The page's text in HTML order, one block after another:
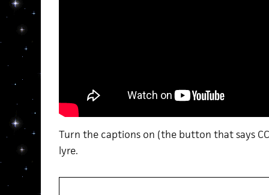
Turn the captions on (the button that says
lyre.